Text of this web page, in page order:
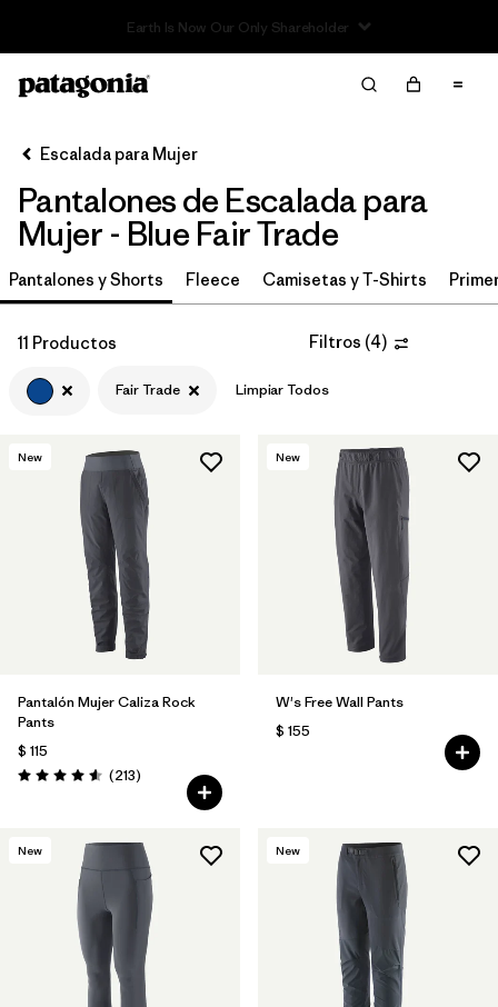
Filter & Sort
Ordenar Por
Filtrar por
Category
Filtrar por
Price
Filtrar por
Filtrar por
Features & Processes
Filtrar por
Materials & Fabric
Escalada para Mujer
Pantalones de Escalada para
Mujer - Blue Fair Trade
Pantalones y Shorts Fleece Camisetas y T-Shirts
11 Productos Filtros (4)
Fair Trade Limpiar Todos
New
Pantalón Mujer Caliza Rock
Pants
$ 115
Valoración: 4.6 / 5
(213Comentarios
)
New
W's Free Wall Pants
$ 155
New New